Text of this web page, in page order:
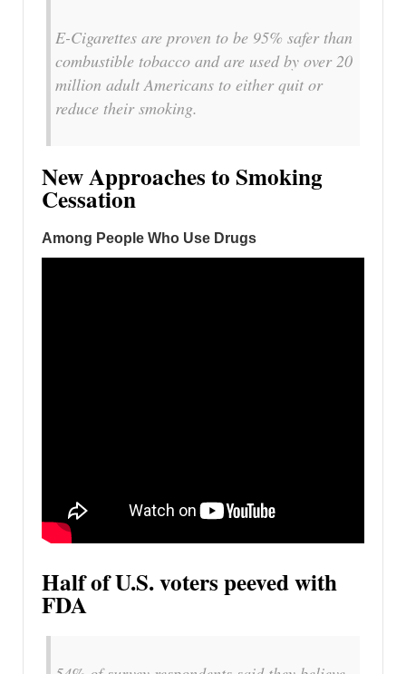
E-Cigarettes are proven to be 95% safer than
combustible tobacco and are used by over 20
million adult Americans to either quit or
reduce their smoking.
New Approaches to Smoking
Cessation
Among People Who Use Drugs
Half of U.S. voters peeved with
FDA